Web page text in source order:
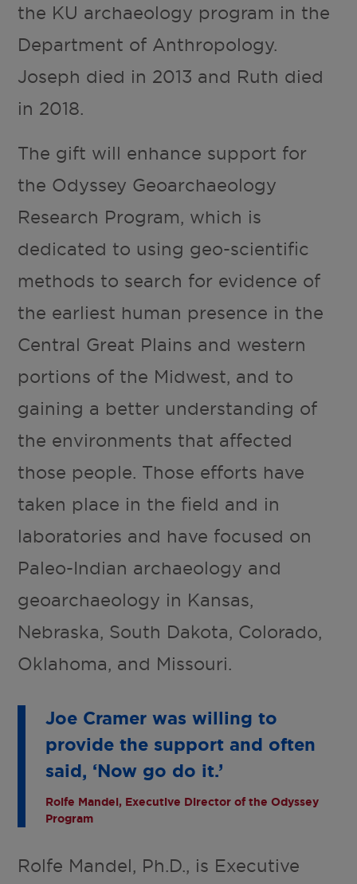
the KU archaeology program in the
Department of Anthropology.
Joseph died in 2013 and Ruth died
in 2018.
The gift will enhance support for
the Odyssey Geoarchaeology
Research Program, which is
dedicated to using geo-scientific
methods to search for evidence of
the earliest human presence in the
Central Great Plains and western
portions of the Midwest, and to
gaining a better understanding of
the environments that affected
those people. Those efforts have
taken place in the field and in
laboratories and have focused on
Paleo-Indian archaeology and
geoarchaeology in Kansas,
Nebraska, South Dakota, Colorado,
Oklahoma, and Missouri.
Joe Cramer was willing to
provide the support and often
said, ‘Now go do it.’
Rolfe Mandel, Executive Director of the Odyssey
Program
Rolfe Mandel, Ph.D., is Executive